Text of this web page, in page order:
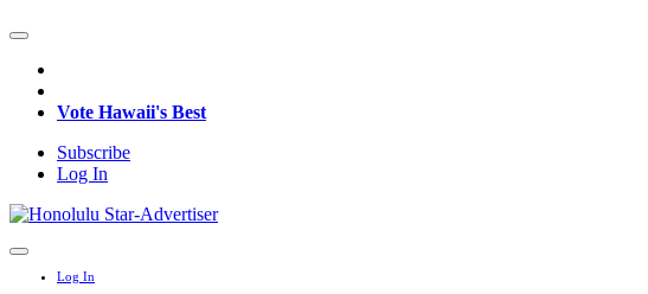
Vote Hawaii's Best
Subscribe
Log In
Log In